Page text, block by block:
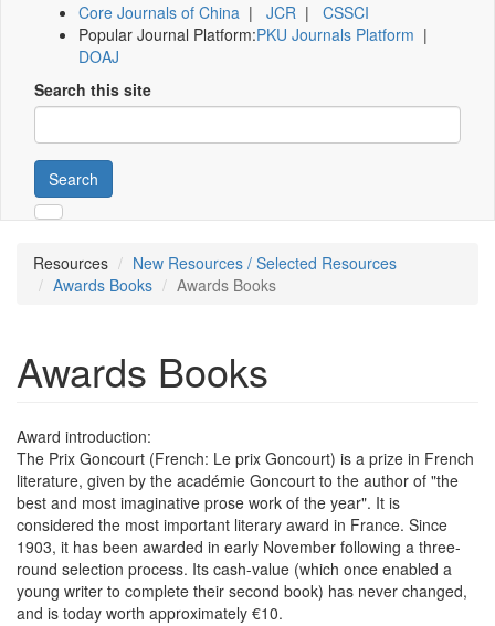
Core Journals of China | JCR | CSSCI
Popular Journal Platform:PKU Journals Platform |
DOAJ
Search this site
Search
Resources
New Resources / Selected Resources
Awards Books
Awards Books
Awards Books
Award introduction:
The Prix Goncourt (French: Le prix Goncourt) is a prize in French
literature, given by the académie Goncourt to the author of "the
best and most imaginative prose work of the year". It is
considered the most important literary award in France. Since
1903, it has been awarded in early November following a three-
round selection process. Its cash-value (which once enabled a
young writer to complete their second book) has never changed,
and is today worth approximately €10.